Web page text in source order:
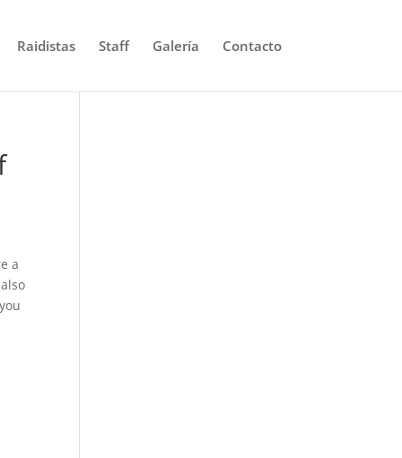
Raidistas Staff Galería Contacto
a